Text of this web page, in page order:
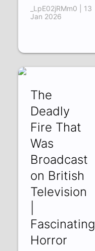
_LpE02jRMm0 | 13
Jan 2026
The
Deadly
Fire That
Was
Broadcast
on British
Television
Fascinating
Horror